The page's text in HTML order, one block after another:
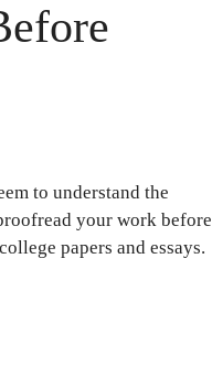
to understand the
your work before
papers and essays.